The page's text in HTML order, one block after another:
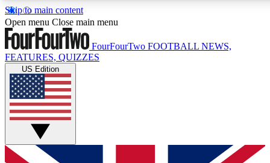
Skip to main content
17
MEMBER FEATURES
Live Q&A Sessions
Weekly interactive sessions
GET CLUB ACCESS QUICK
Open menu Close main menu
FourFourTwo FOOTBALL NEWS,
FEATURES, QUIZZES
US Edition